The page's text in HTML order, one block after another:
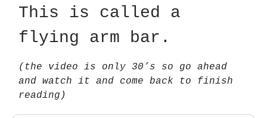
This is called a
flying arm bar.
(the video is only 30’s so go ahead
and watch it and come back to finish
reading)